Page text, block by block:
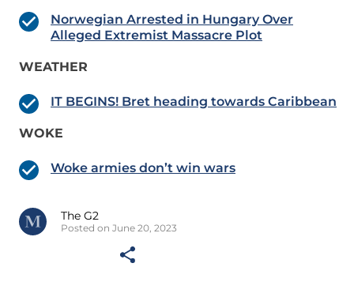
Norwegian Arrested in Hungary Over
Alleged Extremist Massacre Plot
WEATHER
IT BEGINS! Bret heading towards Caribbean
WOKE
Woke armies don’t win wars
The G2
Posted on June 20, 2023